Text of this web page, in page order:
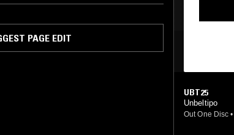
PAGE EDIT
UBT25
Unbeltipo
Out One Disc •